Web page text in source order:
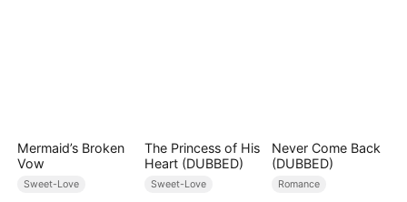
Mermaid’s Broken
Vow
Sweet-Love
The Princess of His
Heart (DUBBED)
Sweet-Love
Never Come Back
(DUBBED)
Romance